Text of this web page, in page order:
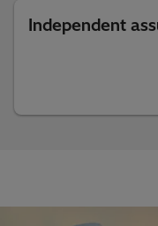
Independent